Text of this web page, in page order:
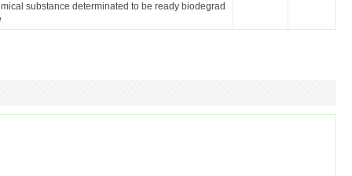
substance determinated to be ready biodegrad